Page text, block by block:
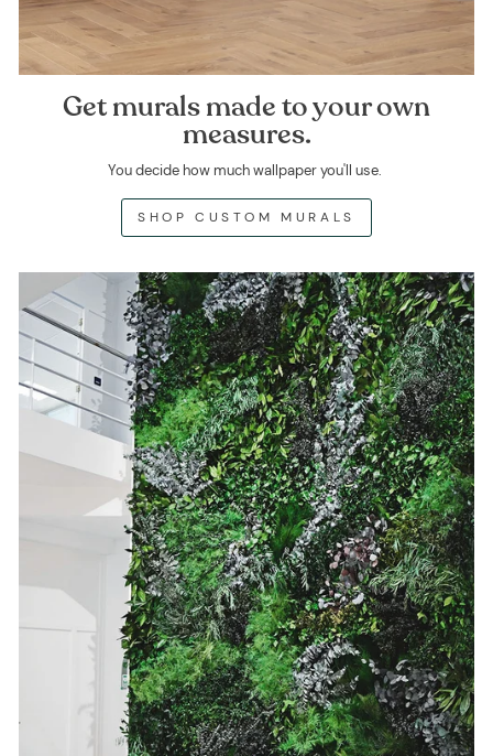
Get murals made to your own
measures.
You decide how much wallpaper you'll use.
SHOP CUSTOM MURALS